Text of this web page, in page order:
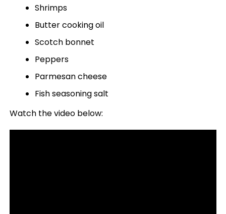
Shrimps
Butter cooking oil
Scotch bonnet
Peppers
Parmesan cheese
Fish seasoning salt
Watch the video below: